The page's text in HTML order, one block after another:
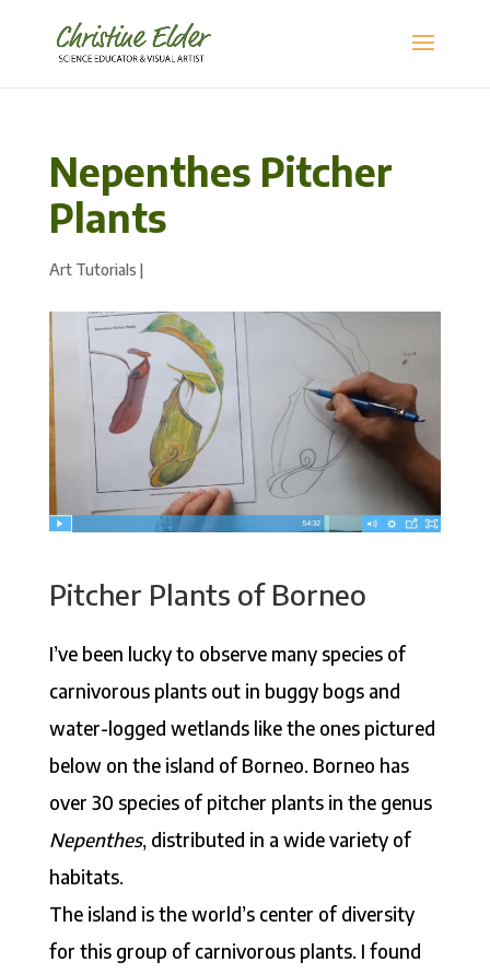
Nepenthes Pitcher
Plants
Art Tutorials |
Pitcher Plants of Borneo
I’ve been lucky to observe many species of
carnivorous plants out in buggy bogs and
water-logged wetlands like the ones pictured
below on the island of Borneo. Borneo has
over 30 species of pitcher plants in the genus
Nepenthes, distributed in a wide variety of
habitats.
The island is the world’s center of diversity
for this group of carnivorous plants. I found